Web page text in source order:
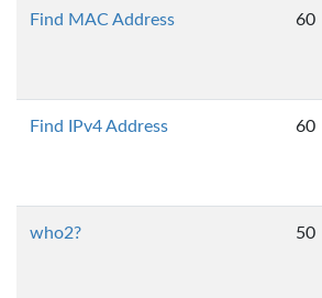
Find MAC Address 60
Find IPv4 Address 60
who2? 50